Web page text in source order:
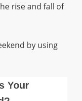
rise and fall of
by using
Your